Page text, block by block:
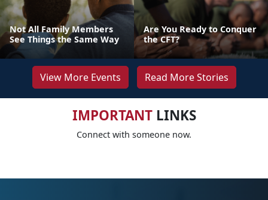
Not All Family Members
See Things the Same Way
Are You Ready to Conquer
the CFT?
View More Events Read More Stories
IMPORTANTLINKS
Connect with someone now.